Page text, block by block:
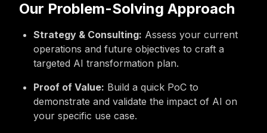
Our Problem-Solving Approach
Strategy & Consulting: Assess your current
operations and future objectives to craft a
targeted AI transformation plan.
Proof of Value: Build a quick PoC to
demonstrate and validate the impact of AI on
your specific use case.